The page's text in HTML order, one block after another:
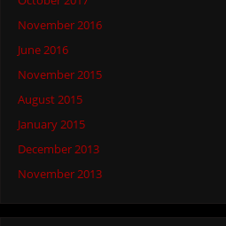
November 2016
June 2016
November 2015
August 2015
January 2015
December 2013
November 2013